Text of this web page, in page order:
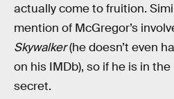
actually come to fruition.
mention of McGregor’s
Skywalker(he doesn’t even
on his IMDb), so if he is in the
secret.